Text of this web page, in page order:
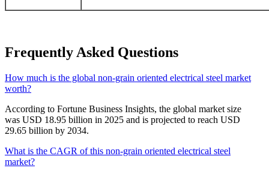
Frequently Asked Questions
How much is the global non-grain oriented electrical steel market
worth?
According to Fortune Business Insights, the global market size
was USD 18.95 billion in 2025 and is projected to reach USD
29.65 billion by 2034.
What is the CAGR of this non-grain oriented electrical steel
market?